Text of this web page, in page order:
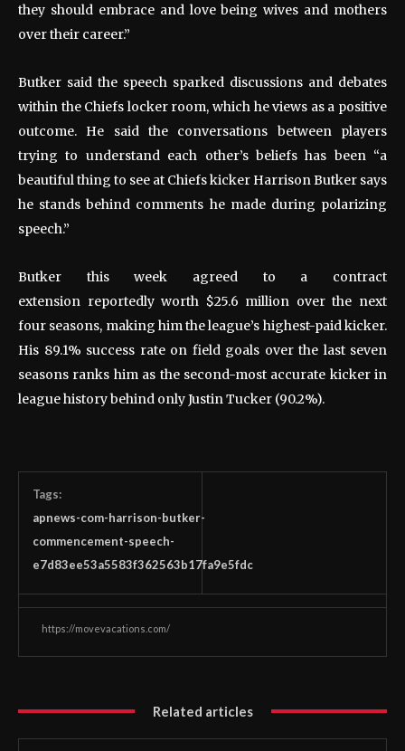
they should embrace and love being wives and mothers
over their career.”
Butker said the speech sparked discussions and debates
within the Chiefs locker room, which he views as a positive
outcome. He said the conversations between players
trying to understand each other’s beliefs has been “a
beautiful thing to see at Chiefs kicker Harrison Butker says
he stands behind comments he made during polarizing
speech.”
Butker this week agreed to a contract
extension reportedly worth $25.6 million over the next
four seasons, making him the league’s highest-paid kicker.
His 89.1% success rate on field goals over the last seven
seasons ranks him as the second-most accurate kicker in
league history behind only Justin Tucker (90.2%).
Tags:
apnews-com-harrison-butker-
commencement-speech-
e7d83ee53a5583f362563b17fa9e5fdc
https://movevacations.com/
Related articles